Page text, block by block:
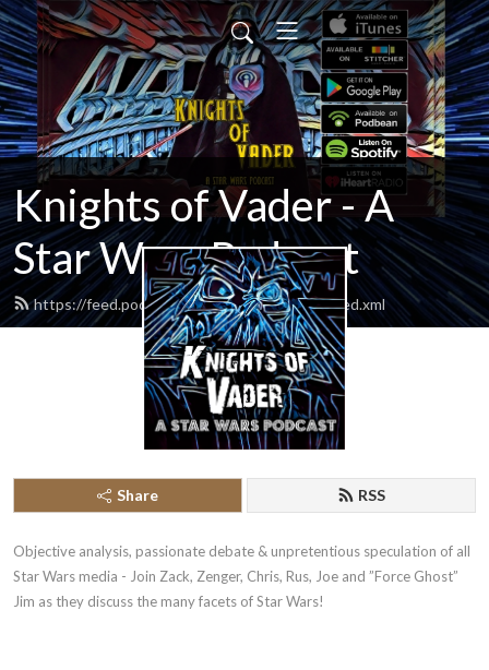
Knights of Vader - A
Star Wars Podcast
https://feed.podbean.com/knightsofvader/feed.xml
Share RSS
Objective analysis, passionate debate & unpretentious speculation of all
Star Wars media - Join Zack, Zenger, Chris, Rus, Joe and ”Force Ghost”
Jim as they discuss the many facets of Star Wars!